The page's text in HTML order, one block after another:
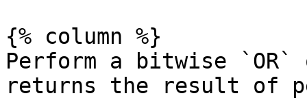
{% column %}
Perform a bitwise
returns the result of